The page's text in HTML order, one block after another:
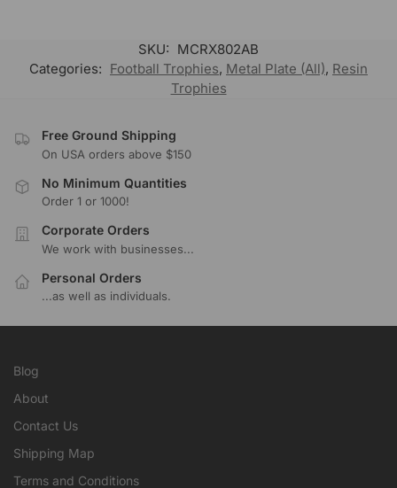
SKU: MCRX802AB
Categories: Football Trophies, Metal Plate (All), Resin
Trophies
Free Ground Shipping
On USA orders above $150
No Minimum Quantities
Order 1 or 1000!
Corporate Orders
We work with businesses...
Personal Orders
...as well as individuals.
Blog
About
Contact Us
Shipping Map
Terms and Conditions